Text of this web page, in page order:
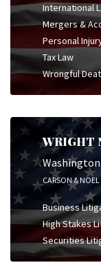
International
Mergers &
Personal
Tax Law
Wrongful
WRIGHT
Washington
CARSON &
Business
High Stakes
Securities